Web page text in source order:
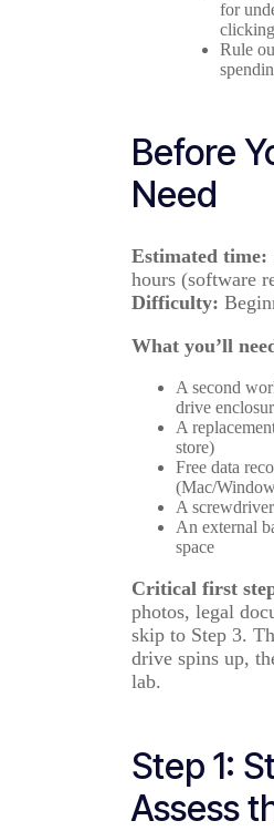
for
Rule
Before
Need
Estimated time:
hours (software
Difficulty:
What you’ll
A second
drive
A
store)
Free data
(Mac/
A
An external
space
Critical first
photos, legal
skip to Step 3.
drive spins up,
lab.
Step 1:
Assess